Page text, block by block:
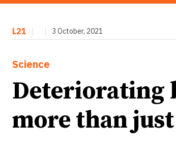
L21 3 October, 2021
Science
Deteriorating
more than